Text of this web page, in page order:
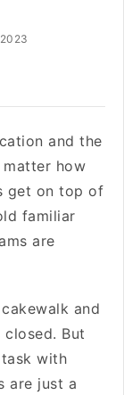
and the
how
get on top of
familiar
are
and
But
with
are just a